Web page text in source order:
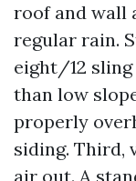
roof and wall
regular rain.
eight/12
than low
properly
siding. Third,
air out. A